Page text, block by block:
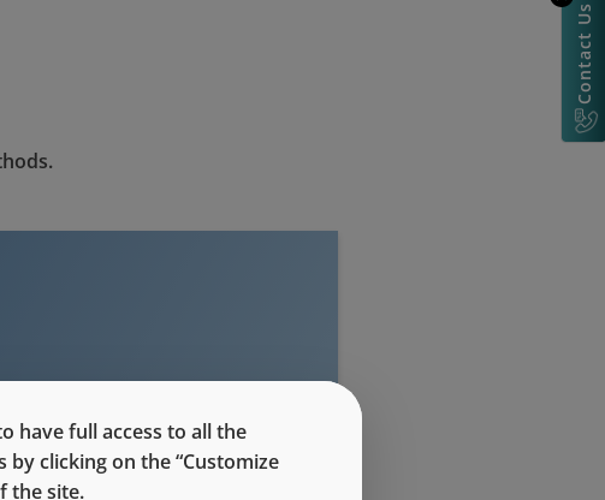
Contact Us
have full access to all the
clicking on the “Customize
the site.